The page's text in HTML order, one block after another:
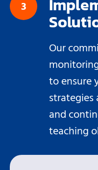
Our
to ensure
strategies
and
teaching